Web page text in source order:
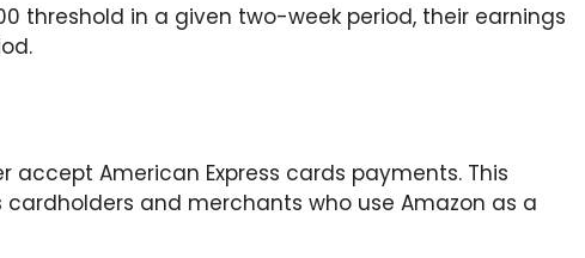
threshold in a given two-week period, their earnings
accept American Express cards payments. This
and merchants who use Amazon as a